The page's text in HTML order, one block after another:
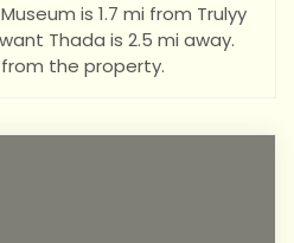
is 1.7 mi from Trulyy
Thada is 2.5 mi away.
the property.